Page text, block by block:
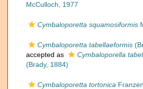
McCulloch, 1977
Cymbaloporetta squamosiformis
Cymbaloporetta tabellaeformis
accepted as
Cymbaloporella
(Brady, 1884)
Cymbaloporetta tortonica